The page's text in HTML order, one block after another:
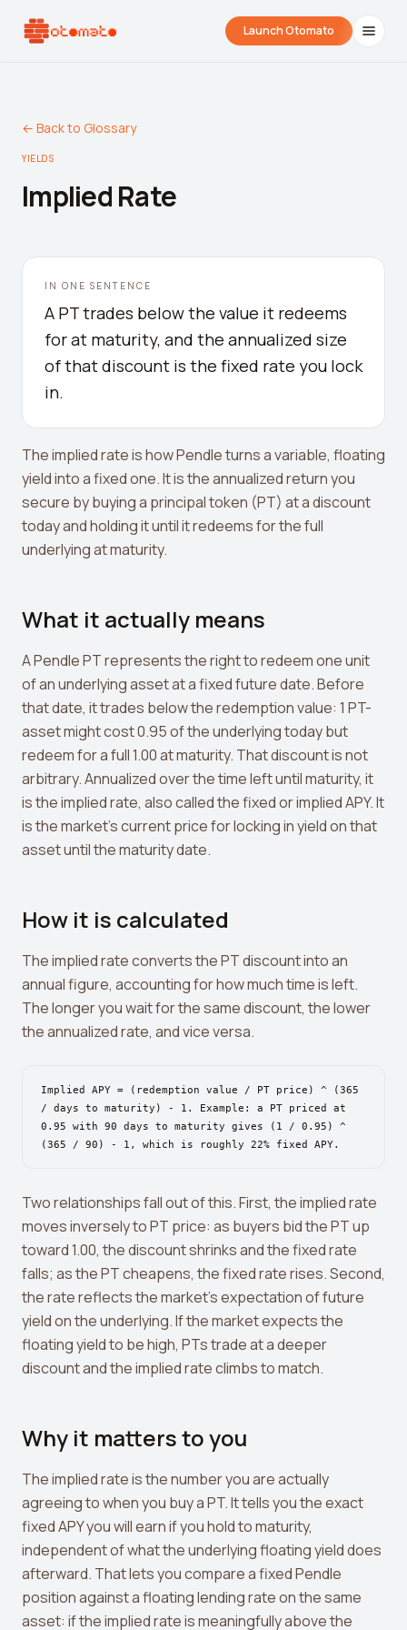
Launch Otomato
Your historical airdrop story
Liquidation Price Calculator
Liquidation / Health Factor Calculator
Crypto Profit Calculator
Position Size Calculator
Funding Rate Calculator
Funding Rate Arbitrage
APY to APR Converter
Staking Rewards Calculator
ROI Calculator
Uniswap V3 IL Calculator
Leverage Calculator
Margin Calculator
Market Cap Calculator
Gwei to USD Converter
Compound Interest Calculator
DCA Calculator
Portfolio Projection
Fees Scanner
View all tools →
← Back to Glossary
YIELDS
Implied Rate
IN ONE SENTENCE
A PT trades below the value it redeems
for at maturity, and the annualized size
of that discount is the fixed rate you lock
in.
The implied rate is how Pendle turns a variable, floating
yield into a fixed one. It is the annualized return you
secure by buying a principal token (PT) at a discount
today and holding it until it redeems for the full
underlying at maturity.
What it actually means
A Pendle PT represents the right to redeem one unit
of an underlying asset at a fixed future date. Before
that date, it trades below the redemption value: 1 PT-
asset might cost 0.95 of the underlying today but
redeem for a full 1.00 at maturity. That discount is not
arbitrary. Annualized over the time left until maturity, it
is the implied rate, also called the fixed or implied APY. It
is the market's current price for locking in yield on that
asset until the maturity date.
How it is calculated
The implied rate converts the PT discount into an
annual figure, accounting for how much time is left.
The longer you wait for the same discount, the lower
the annualized rate, and vice versa.
Implied APY = (redemption value / PT price) ^ (365
/ days to maturity) - 1. Example: a PT priced at
0.95 with 90 days to maturity gives (1 / 0.95) ^
(365 / 90) - 1, which is roughly 22% fixed APY.
Two relationships fall out of this. First, the implied rate
moves inversely to PT price: as buyers bid the PT up
toward 1.00, the discount shrinks and the fixed rate
falls; as the PT cheapens, the fixed rate rises. Second,
the rate reflects the market's expectation of future
yield on the underlying. If the market expects the
floating yield to be high, PTs trade at a deeper
discount and the implied rate climbs to match.
Why it matters to you
The implied rate is the number you are actually
agreeing to when you buy a PT. It tells you the exact
fixed APY you will earn if you hold to maturity,
independent of what the underlying floating yield does
afterward. That lets you compare a fixed Pendle
position against a floating lending rate on the same
asset: if the implied rate is meaningfully above the